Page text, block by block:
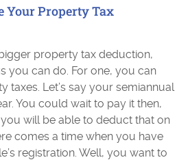
Your Property Tax
property tax deduction,
you can do. For one, you can
taxes. Let’s say your semiannual
You could wait to pay it then,
will be able to deduct that on
comes a time when you have
registration. Well, you want to